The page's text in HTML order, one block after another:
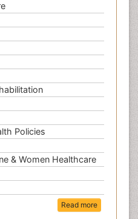
Policies
& Women Healthcare
Read more